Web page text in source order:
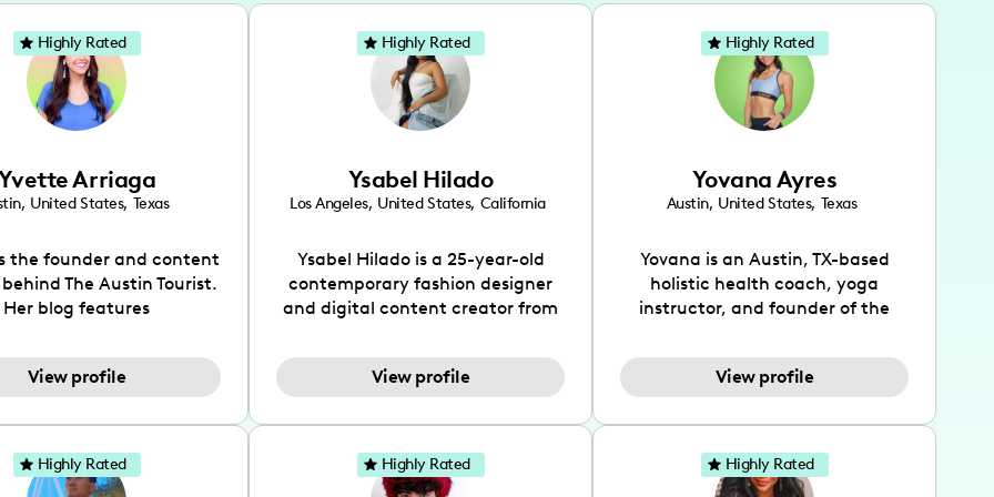
Arriaga
, United States, Texas
the founder and content
The Austin Tourist.
Her blog features
and hidden gems. Her
is to work with brands to
for her audience.
love her online presence,
fun, upbeat, vibrant, and
View profile
Highly Rated
Ysabel Hilado
Los Angeles, United States, California
Ysabel Hilado is a 25-year-old
contemporary fashion designer
and digital content creator from
an extensive part of Ysabel's life
for over a decade. Her design
street chic, where she is inspired
by streetwear while also
incorporating a feminine flair.
View profile
Highly Rated
Yovana Ayres
Austin, United States, Texas
Yovana is an Austin, TX-based
holistic health coach, yoga
instructor, and founder of the
passions for health and wellness
across Instagram, YouTube and
Hispanic heritage and audience
by creating content in both
English and Spanish, Yovana has
View profile
Highly Rated
Highly Rated Highly Rated Highly Rated